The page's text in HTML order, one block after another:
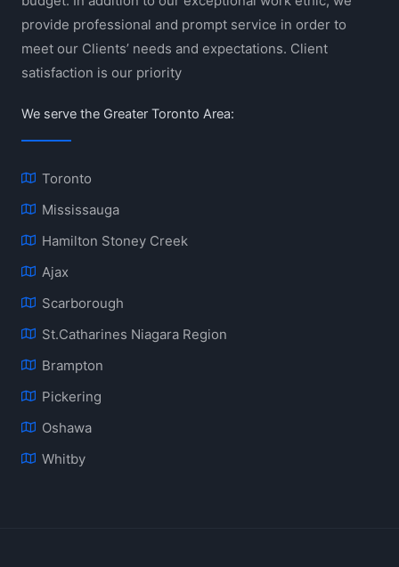
provide professional and prompt service in order to
meet our Clients’ needs and expectations. Client
satisfaction is our priority
We serve the Greater Toronto Area:
Toronto
Mississauga
Hamilton Stoney Creek
Ajax
Scarborough
St.Catharines Niagara Region
Brampton
Pickering
Oshawa
Whitby